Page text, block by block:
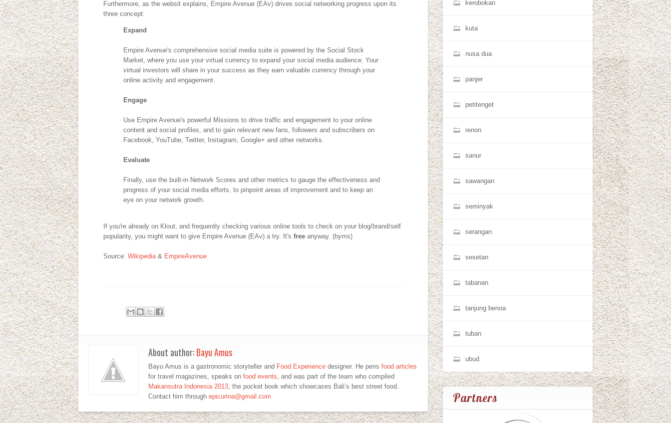
Furthermore, as the websit explains, Empire Avenue (EAv) drives social networking progress upon its
three concept:
Expand
Empire Avenue's comprehensive social media suite is powered by the Social Stock
Market, where you use your virtual currency to expand your social media audience. Your
virtual investors will share in your success as they earn valuable currency through your
online activity and engagement.
Engage
Use Empire Avenue's powerful Missions to drive traffic and engagement to your online
content and social profiles, and to gain relevant new fans, followers and subscribers on
Facebook, YouTube, Twitter, Instagram, Google+ and other networks.
Evaluate
Finally, use the built-in Network Scores and other metrics to gauge the effectiveness and
progress of your social media efforts, to pinpoint areas of improvement and to keep an
eye on your network growth.
If you're already on Klout, and frequently checking various online tools to check on your blog/brand/self
popularity, you might want to give Empire Avenue (EAv) a try. It's free anyway. (byms)
Source: Wikipedia& EmpireAvenue
About author:Bayu Amus
Bayu Amus is a gastronomic storyteller and Food Experience designer. He pens food articles
for travel magazines, speaks on food events, and was part of the team who compiled
Makansutra Indonesia 2013, the pocket book which showcases Bali’s best street food.
Contact him through epicurina@gmail.com
kerobokan
kuta
nusa dua
panjer
petitenget
renon
sanur
sawangan
seminyak
serangan
sesetan
tabanan
tanjung benoa
tuban
ubud
Partners